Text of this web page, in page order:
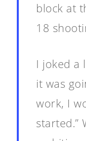
block at
18
I joked a
it was
work, I
started.”